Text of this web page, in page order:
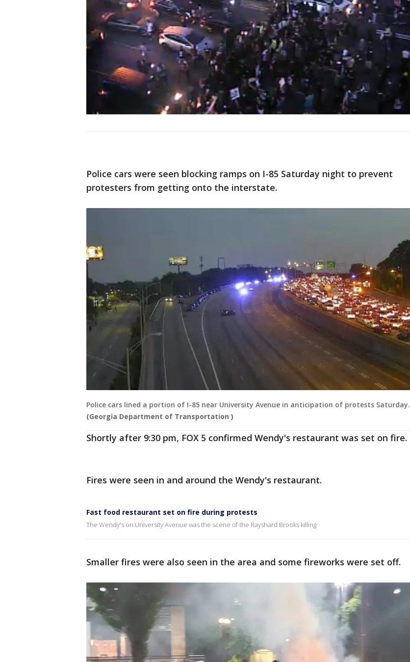
Police cars were seen blocking ramps on I-85 Saturday night to prevent
protesters from getting onto the interstate.
Police cars lined a portion of I-85 near University Avenue in anticipation of protests Saturday.
(Georgia Department of Transportation )
Shortly after 9:30 pm, FOX 5 confirmed Wendy's restaurant was set on fire.
Fires were seen in and around the Wendy's restaurant.
Fast food restaurant set on fire during protests
The Wendy's on University Avenue was the scene of the Rayshard Brooks killing
Smaller fires were also seen in the area and some fireworks were set off.